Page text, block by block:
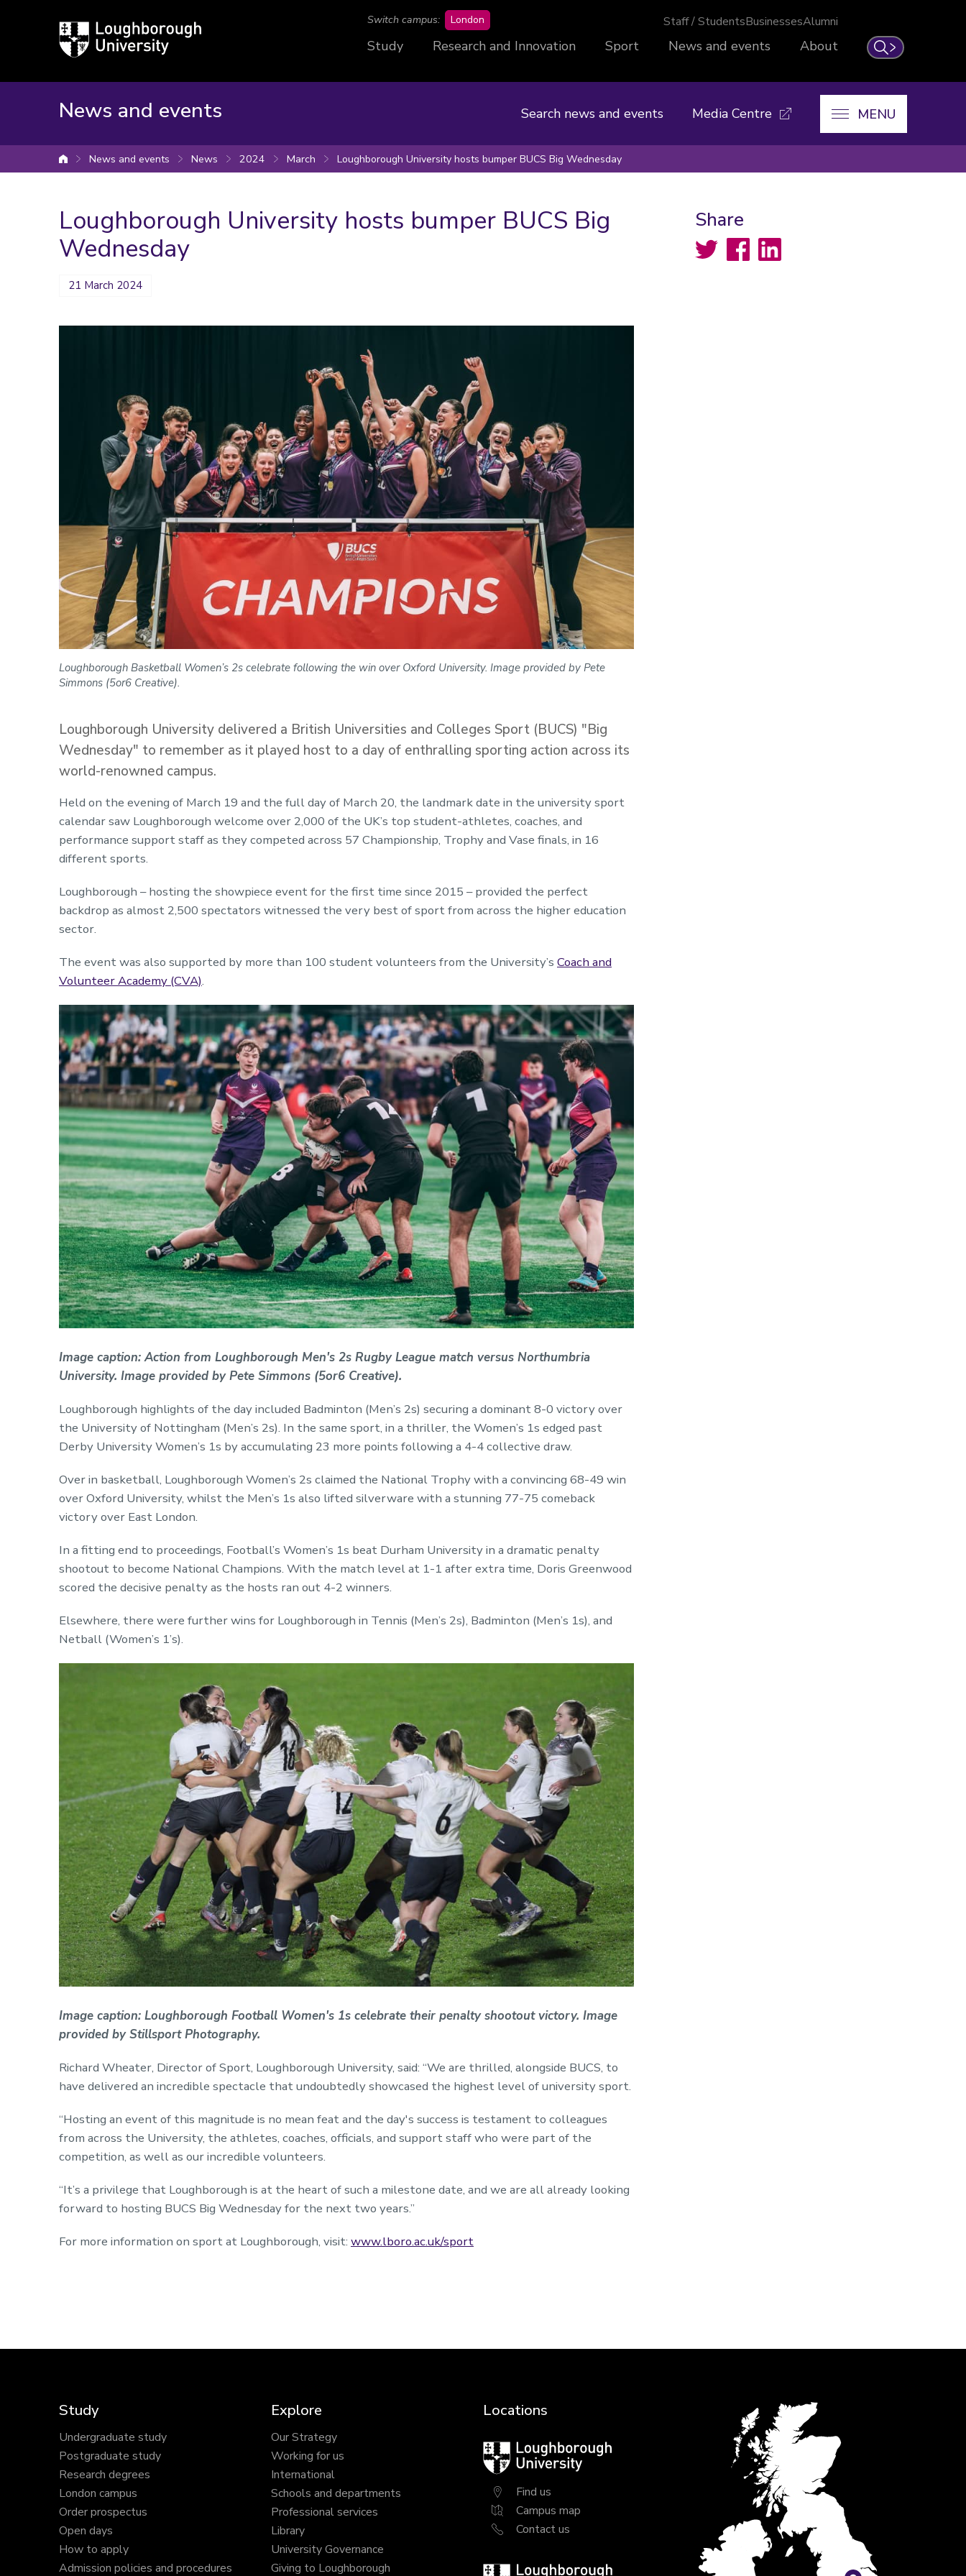
Loughborough
University
Search
Switch campus: London Staff / StudentsBusinessesAlumni
Study Research and Innovation Sport News and events About
News and events Search news and events Media Centre MENU
University home
News and events News 2024 March Loughborough University hosts bumper BUCS Big Wednesday
Loughborough University hosts bumper BUCS Big
Wednesday
21 March 2024
Loughborough Basketball Women’s 2s celebrate following the win over Oxford University. Image provided by Pete
Simmons (5or6 Creative).
Loughborough University delivered a British Universities and Colleges Sport (BUCS) "Big
Wednesday" to remember as it played host to a day of enthralling sporting action across its
world-renowned campus.
Held on the evening of March 19 and the full day of March 20, the landmark date in the university sport
calendar saw Loughborough welcome over 2,000 of the UK’s top student-athletes, coaches, and
performance support staff as they competed across 57 Championship, Trophy and Vase finals, in 16
different sports.
Loughborough – hosting the showpiece event for the first time since 2015 – provided the perfect
backdrop as almost 2,500 spectators witnessed the very best of sport from across the higher education
sector.
The event was also supported by more than 100 student volunteers from the University’s Coach and
Volunteer Academy (CVA).
Image caption: Action from Loughborough Men's 2s Rugby League match versus Northumbria
University. Image provided by Pete Simmons (5or6 Creative).
Loughborough highlights of the day included Badminton (Men’s 2s) securing a dominant 8-0 victory over
the University of Nottingham (Men’s 2s). In the same sport, in a thriller, the Women’s 1s edged past
Derby University Women’s 1s by accumulating 23 more points following a 4-4 collective draw.
Over in basketball, Loughborough Women’s 2s claimed the National Trophy with a convincing 68-49 win
over Oxford University, whilst the Men’s 1s also lifted silverware with a stunning 77-75 comeback
victory over East London.
In a fitting end to proceedings, Football’s Women’s 1s beat Durham University in a dramatic penalty
shootout to become National Champions. With the match level at 1-1 after extra time, Doris Greenwood
scored the decisive penalty as the hosts ran out 4-2 winners.
Elsewhere, there were further wins for Loughborough in Tennis (Men’s 2s), Badminton (Men’s 1s), and
Netball (Women’s 1’s).
Image caption: Loughborough Football Women's 1s celebrate their penalty shootout victory. Image
provided by Stillsport Photography.
Richard Wheater, Director of Sport, Loughborough University, said: “We are thrilled, alongside BUCS, to
have delivered an incredible spectacle that undoubtedly showcased the highest level of university sport.
“Hosting an event of this magnitude is no mean feat and the day's success is testament to colleagues
from across the University, the athletes, coaches, officials, and support staff who were part of the
competition, as well as our incredible volunteers.
“It’s a privilege that Loughborough is at the heart of such a milestone date, and we are all already looking
forward to hosting BUCS Big Wednesday for the next two years.”
For more information on sport at Loughborough, visit: www.lboro.ac.uk/sport
Share
Twitter FacebookLinkedIn
Study
Undergraduate study
Postgraduate study
Research degrees
London campus
Order prospectus
Open days
How to apply
Admission policies and procedures
Explore
Our Strategy
Working for us
International
Schools and departments
Professional services
Library
University Governance
Giving to Loughborough
Locations
Loughborough
University
Find us
Campus map
Contact us
Loughborough